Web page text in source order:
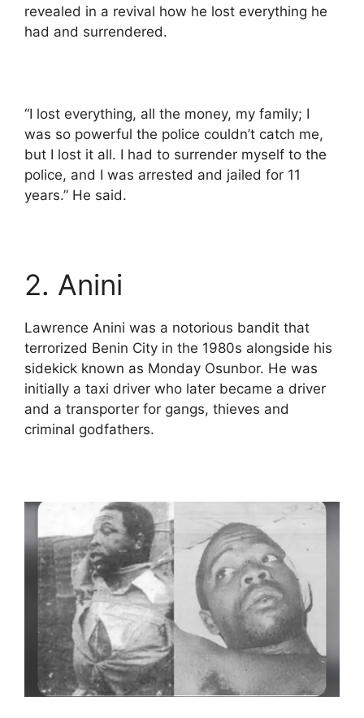
revealed in a revival how he lost everything he
had and surrendered.
“I lost everything, all the money, my family; I
was so powerful the police couldn’t catch me,
but I lost it all. I had to surrender myself to the
police, and I was arrested and jailed for 11
years.” He said.
2. Anini
Lawrence Anini was a notorious bandit that
terrorized Benin City in the 1980s alongside his
sidekick known as Monday Osunbor. He was
initially a taxi driver who later became a driver
and a transporter for gangs, thieves and
criminal godfathers.